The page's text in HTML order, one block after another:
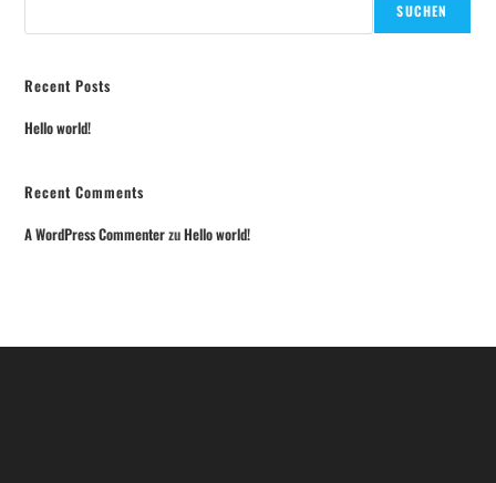
SUCHEN
Recent Posts
Hello world!
Recent Comments
A WordPress CommenterzuHello world!